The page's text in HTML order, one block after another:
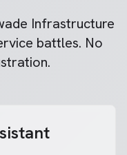
Infrastructure
battles. No